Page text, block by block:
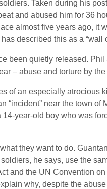
Taken during his
and abused him for 36
almost five years ago, it
described this as a “wall
been quietly released.
– abuse and torture by
of an especially atrocious
“incident” near the town
year-old boy who was
they want to do.
he says, use the
and the UN Convention
why, despite the